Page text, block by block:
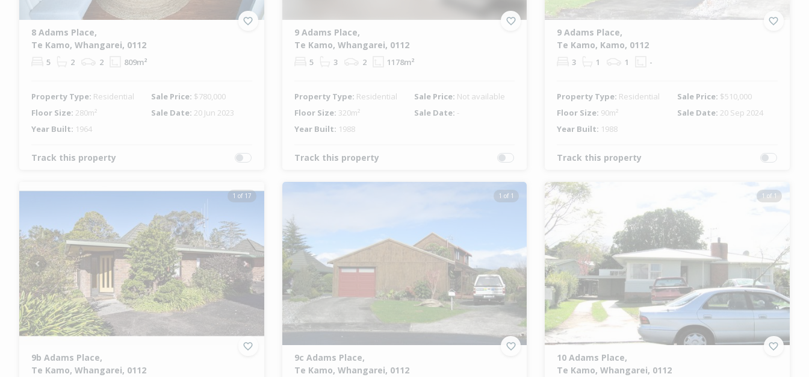
8 Adams Place,
Te Kamo, Whangarei, 0112
5 2 2 809m²
Property Type: Residential Sale Price: $780,000
Floor Size: 280m² Sale Date: 20 Jun 2023
Year Built: 1964
Track this property
9 Adams Place,
Te Kamo, Whangarei, 0112
5 3 2 1178m²
Property Type: Residential Sale Price: Not available
Floor Size: 320m² Sale Date: -
Year Built: 1988
Track this property
9 Adams Place,
Te Kamo, Kamo, 0112
3 1 1 -
Property Type: Residential Sale Price: $510,000
Floor Size: 90m² Sale Date: 20 Sep 2024
Year Built: 1988
Track this property
1 of 17
Previous Next
9b Adams Place,
Te Kamo, Whangarei, 0112
1 of 1
9c Adams Place,
Te Kamo, Whangarei, 0112
1 of 1
10 Adams Place,
Te Kamo, Whangarei, 0112